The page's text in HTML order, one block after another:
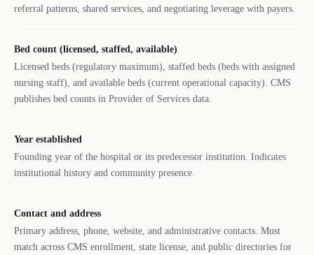
referral patterns, shared services, and negotiating leverage with payers.
Bed count (licensed, staffed, available)
Licensed beds (regulatory maximum), staffed beds (beds with assigned
nursing staff), and available beds (current operational capacity). CMS
publishes bed counts in Provider of Services data.
Year established
Founding year of the hospital or its predecessor institution. Indicates
institutional history and community presence.
Contact and address
Primary address, phone, website, and administrative contacts. Must
match across CMS enrollment, state license, and public directories for